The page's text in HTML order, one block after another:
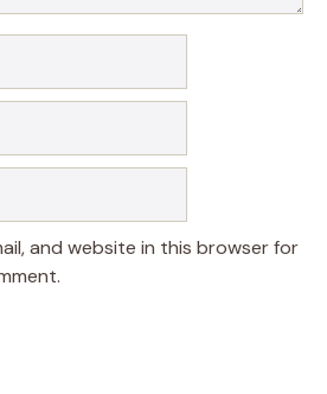
and website in this browser for